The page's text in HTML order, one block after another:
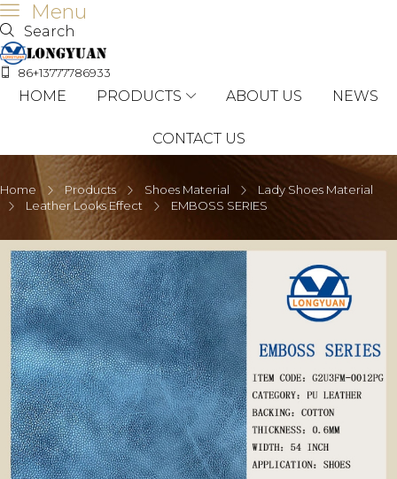
Menu
Search
86+13777786933
HOME PRODUCTS ABOUT US NEWS
CONTACT US
Home Products Shoes Material
Lady Shoes Material
Leather Looks Effect
EMBOSS SERIES